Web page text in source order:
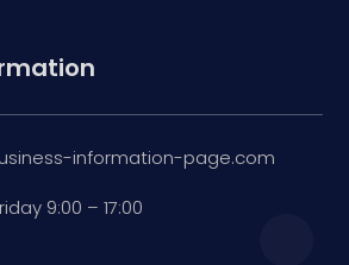
information-page.com
9:00 – 17:00